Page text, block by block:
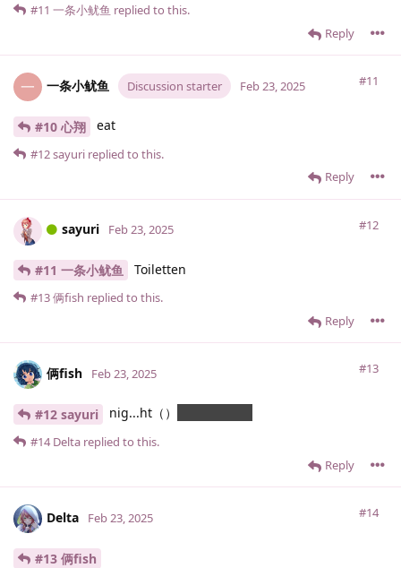
Reply
#11 一条小鱿鱼 replied to this.
一 一条小鱿鱼 Discussion starter #11
Feb 23, 2025
#10 心翔 eat
Reply
#12sayuri replied to this.
sayuri #12
Feb 23, 2025
#11 一条小鱿鱼 Toiletten
Reply
#13俩fish replied to this.
俩fish #13
Feb 23, 2025
#12 sayuri nig...ht（）
Reply
#14 Delta replied to this.
Delta #14
Feb 23, 2025
#13 俩fish